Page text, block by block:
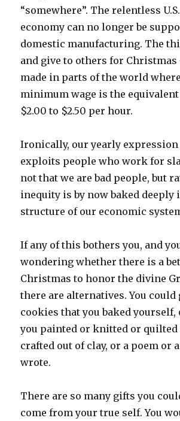
“somewhere”. The relentless
economy can no longer be
domestic manufacturing. The
and give to others for
made in parts of the world
minimum wage is the equivalent
$2.00 to $2.50 per hour.
Ironically, our yearly
exploits people who work for
not that we are bad people, but
inequity is by now baked deeply
structure of our economic
If any of this bothers you, and
wondering whether there is a
Christmas to honor the divine
there are alternatives. You could
cookies that you baked
you painted or knitted or quilted
crafted out of clay, or a poem or
wrote.
There are so many gifts you
come from your true self. You